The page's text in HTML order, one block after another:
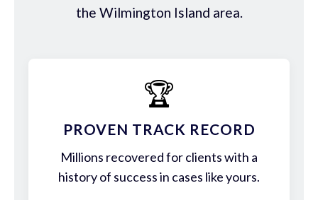
the Wilmington Island area.
🏆
PROVEN TRACK RECORD
Millions recovered for clients with a
history of success in cases like yours.